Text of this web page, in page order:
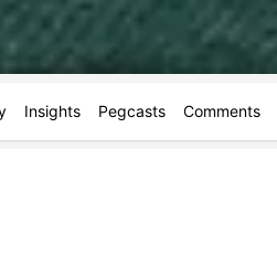
Insights Pegcasts Comments